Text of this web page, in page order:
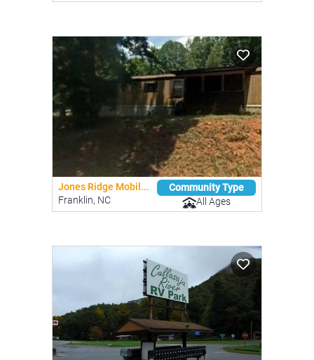
Jones Ridge Mobil...
Franklin, NC
Community Type
All Ages